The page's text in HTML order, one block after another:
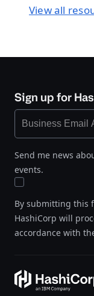
View all
Sign up for
Send me news
events.
By submitting this
HashiCorp will
accordance with